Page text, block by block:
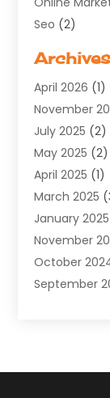
Seo (2)
Software
Supply
Web Design
Web
Web
Web
Web Hosting
Web
Website
Website
Archives
April 2026 (1)
November
July 2025 (2)
May 2025 (2)
April 2025 (1)
March 2025
January 2025
November
October
September
December